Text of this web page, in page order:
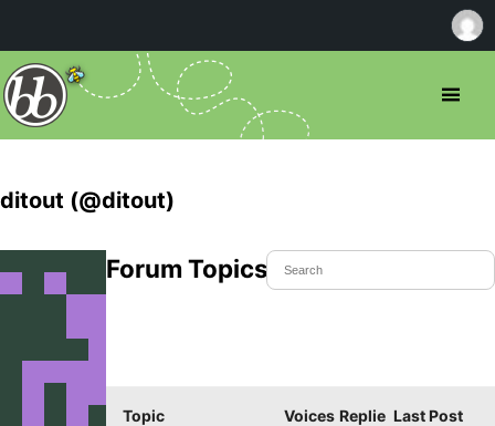
ditout (@ditout)
Forum Topics Started
Topic Voices Replie Last Post